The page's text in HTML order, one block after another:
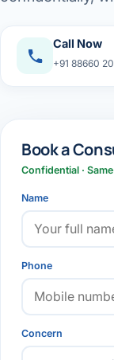
Call Now
+91 88660
Book a
Confidential ·
Name
Phone
Concern